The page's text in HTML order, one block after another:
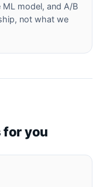
ML model, and A/B
not what we
for you